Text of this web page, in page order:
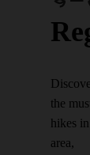
the
hikes
area,